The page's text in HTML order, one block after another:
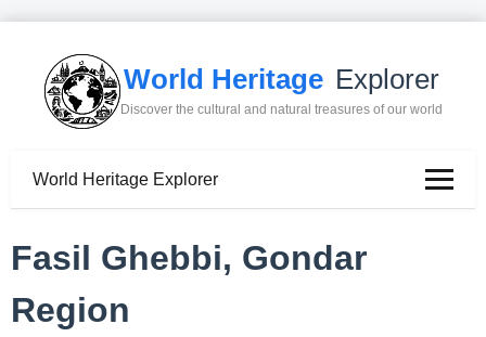
World Heritage Explorer
Discover the cultural and natural treasures of our world
World Heritage Explorer
Fasil Ghebbi, Gondar
Region